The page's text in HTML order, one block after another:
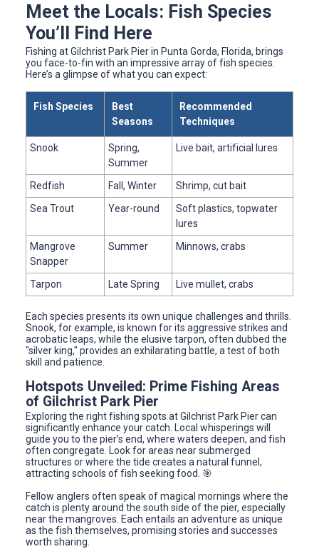
Meet the Locals: Fish Species
You’ll Find Here
Fishing at Gilchrist Park Pier in Punta Gorda, Florida, brings
you face-to-fin with an impressive array of fish species.
Here’s a glimpse of what you can expect:
Fish Species
Best
Seasons
Recommended
Techniques
Snook
Spring,
Summer
Live bait, artificial lures
Redfish Fall, Winter
Shrimp, cut bait
Sea Trout
Year-round
Soft plastics, topwater
lures
Mangrove
Snapper
Summer Minnows, crabs
Tarpon Late Spring Live mullet, crabs
Each species presents its own unique challenges and thrills.
Snook, for example, is known for its aggressive strikes and
acrobatic leaps, while the elusive tarpon, often dubbed the
"silver king," provides an exhilarating battle, a test of both
skill and patience.
Hotspots Unveiled: Prime Fishing Areas
of Gilchrist Park Pier
Exploring the right fishing spots at Gilchrist Park Pier can
significantly enhance your catch. Local whisperings will
guide you to the pier’s end, where waters deepen, and fish
often congregate. Look for areas near submerged
structures or where the tide creates a natural funnel,
attracting schools of fish seeking food. 🎯
Fellow anglers often speak of magical mornings where the
catch is plenty around the south side of the pier, especially
near the mangroves. Each entails an adventure as unique
as the fish themselves, promising stories and successes
worth sharing.